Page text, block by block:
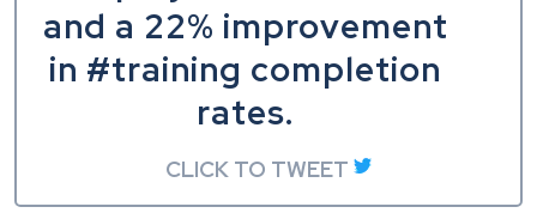
and a 22% improvement
in #training completion
rates.
CLICK TO TWEET